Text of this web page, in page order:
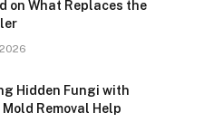
on What Replaces the
Hidden Fungi with
Mold Removal Help